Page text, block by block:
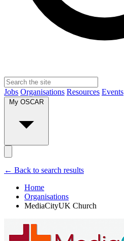
Jobs Organisations Resources Events
My OSCAR
← Back to search results
Home
Organisations
MediaCityUK Church